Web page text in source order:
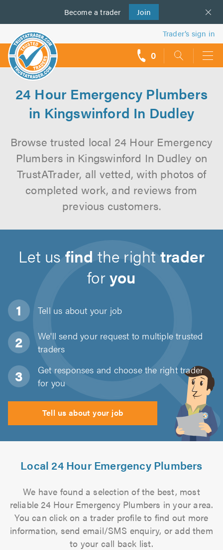
Become a trader Join
us
Trader’s sign in
0
24 Hour Emergency Plumbers
in Kingswinford In Dudley
Browse trusted local 24 Hour Emergency
Plumbers in Kingswinford In Dudley on
TrustATrader, all vetted, with photos of
completed work, and reviews from
previous customers.
Let us find the right trader
foryou
Tell us about your job
We'll send your request to multiple trusted
traders
Get responses and choose the right trader
for you
Tell us about your job
Local 24 Hour Emergency Plumbers
We have found a selection of the best, most
reliable 24 Hour Emergency Plumbers in your area.
You can click on a trader profile to find out more
information, send email/SMS enquiry, or add them
to your call back list.